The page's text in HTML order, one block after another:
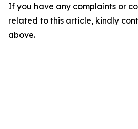
If you have any complaints or
related to this article, kindly
above.